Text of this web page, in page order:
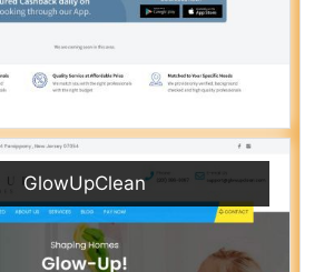
GlowUpClean